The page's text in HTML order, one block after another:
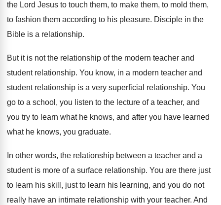
the Lord Jesus to touch them, to make them, to mold them,
to fashion them according to his pleasure. Disciple in the
Bible is a relationship.
But it is not the relationship of the modern teacher and
student relationship. You know, in a modern teacher and
student relationship is a very superficial relationship. You
go to a school, you listen to the lecture of a teacher, and
you try to learn what he knows, and after you have learned
what he knows, you graduate.
In other words, the relationship between a teacher and a
student is more of a surface relationship. You are there just
to learn his skill , just to learn his learning, and you do not
really have an intimate relationship with your teacher. And